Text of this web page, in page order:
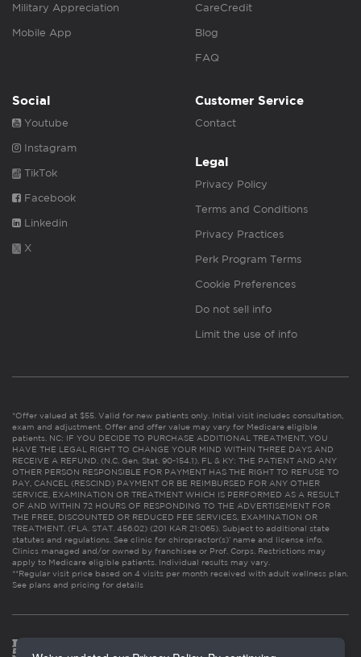
Military Appreciation
Mobile App
CareCredit
Blog
FAQ
Social
Youtube
Instagram
TikTok
Facebook
Linkedin
X
Customer Service
Contact
Legal
Privacy Policy
Terms and Conditions
Privacy Practices
Perk Program Terms
Cookie Preferences
Do not sell info
Limit the use of info
*Offer valued at $55. Valid for new patients only. Initial visit includes consultation,
exam and adjustment. Offer and offer value may vary for Medicare eligible
patients. NC: IF YOU DECIDE TO PURCHASE ADDITIONAL TREATMENT, YOU
HAVE THE LEGAL RIGHT TO CHANGE YOUR MIND WITHIN THREE DAYS AND
RECEIVE A REFUND. (N.C. Gen. Stat. 90-154.1). FL & KY: THE PATIENT AND ANY
OTHER PERSON RESPONSIBLE FOR PAYMENT HAS THE RIGHT TO REFUSE TO
PAY, CANCEL (RESCIND) PAYMENT OR BE REIMBURSED FOR ANY OTHER
SERVICE, EXAMINATION OR TREATMENT WHICH IS PERFORMED AS A RESULT
OF AND WITHIN 72 HOURS OF RESPONDING TO THE ADVERTISEMENT FOR
THE FREE, DISCOUNTED OR REDUCED FEE SERVICES, EXAMINATION OR
TREATMENT. (FLA. STAT. 456.02) (201 KAR 21:065). Subject to additional state
statutes and regulations. See clinic for chiropractor(s)’ name and license info.
Clinics managed and/or owned by franchisee or Prof. Corps. Restrictions may
apply to Medicare eligible patients. Individual results may vary.
**Regular visit price based on 4 visits per month received with adult wellness plan.
See plans and pricing for details